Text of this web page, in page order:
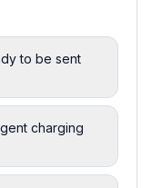
to be sent
charging